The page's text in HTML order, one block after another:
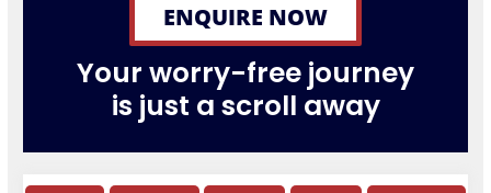
ENQUIRE NOW
Your worry-free journey
is just a scroll away